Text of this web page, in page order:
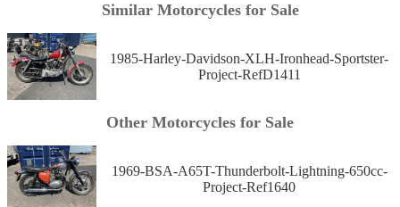
Similar Motorcycles for Sale
1985-Harley-Davidson-XLH-Ironhead-Sportster-
Project-RefD1411
Other Motorcycles for Sale
1969-BSA-A65T-Thunderbolt-Lightning-650cc-
Project-Ref1640